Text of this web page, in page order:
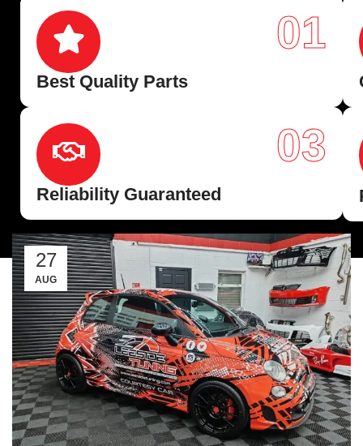
Best Quality Parts
01
Reliability Guaranteed
03
27
AUG